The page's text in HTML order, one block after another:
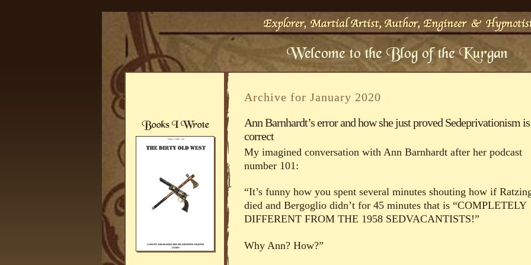
Archive for January 2020
Ann Barnhardt’s error and how she just proved Sedeprivationism is
correct
My imagined conversation with Ann Barnhardt after her podcast
number 101:
“It’s funny how you spent several minutes shouting how if
died and Bergoglio didn’t for 45 minutes that is “COMPLETELY
DIFFERENT FROM THE 1958 SEDVACANTISTS!”
Why Ann? How?”